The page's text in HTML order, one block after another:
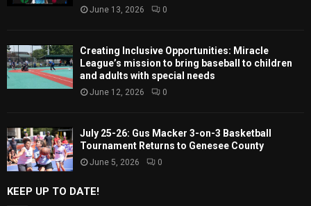
June 13, 2026 0
Creating Inclusive Opportunities: Miracle
League’s mission to bring baseball to children
and adults with special needs
June 12, 2026 0
July 25-26: Gus Macker 3-on-3 Basketball
Tournament Returns to Genesee County
June 5, 2026 0
KEEP UP TO DATE!